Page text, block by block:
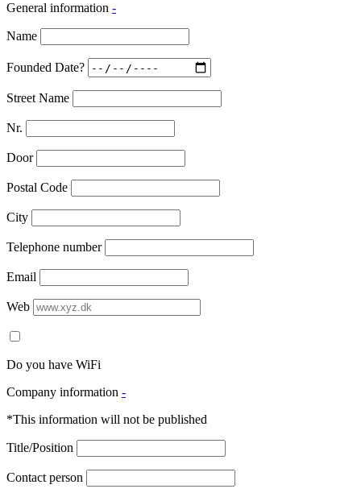
General information -
Name
Founded Date?
Street Name
Nr.
Door
Postal Code
City
Telephone number
Email
Web
Do you have WiFi
Company information -
*This information will not be published
Title/Position
Contact person